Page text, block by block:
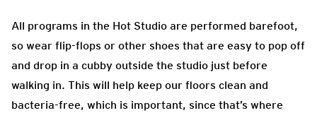
All programs in the Hot Studio are performed barefoot,
so wear flip-flops or other shoes that are easy to pop off
and drop in a cubby outside the studio just before
walking in. This will help keep our floors clean and
bacteria-free, which is important, since that’s where